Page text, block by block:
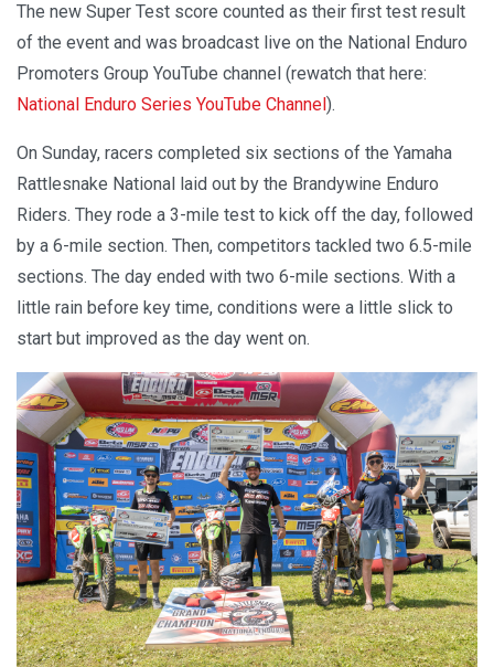
The new Super Test score counted as their first test result
of the event and was broadcast live on the National Enduro
Promoters Group YouTube channel (rewatch that here:
National Enduro Series YouTube Channel).
On Sunday, racers completed six sections of the Yamaha
Rattlesnake National laid out by the Brandywine Enduro
Riders. They rode a 3-mile test to kick off the day, followed
by a 6-mile section. Then, competitors tackled two 6.5-mile
sections. The day ended with two 6-mile sections. With a
little rain before key time, conditions were a little slick to
start but improved as the day went on.